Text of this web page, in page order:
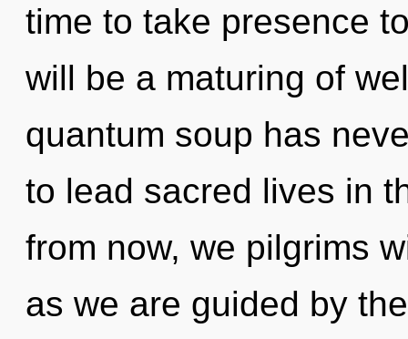
time to take presence
will be a maturing of
quantum soup has
to lead sacred lives in
from now, we pilgrims
as we are guided by